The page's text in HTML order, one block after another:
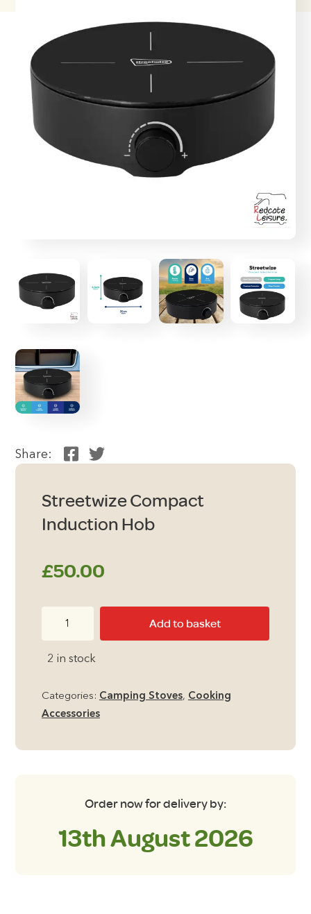
Share:
Streetwize Compact
Induction Hob
£50.00
Add to basket
2 in stock
Categories: Camping Stoves, Cooking
Accessories
Order now for delivery by:
13th August 2026